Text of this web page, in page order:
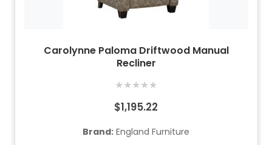
Carolynne Paloma Driftwood Manual
Recliner
★★★★★
$1,195.22
Brand: England Furniture